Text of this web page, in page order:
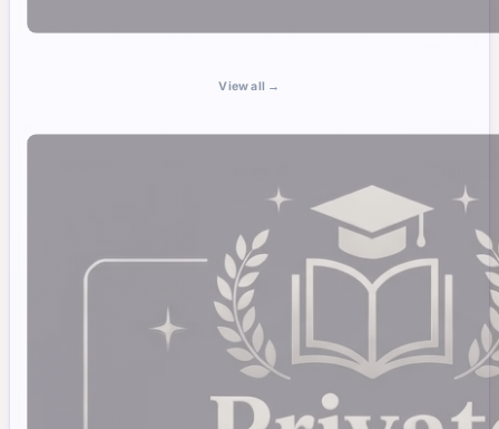
View all →